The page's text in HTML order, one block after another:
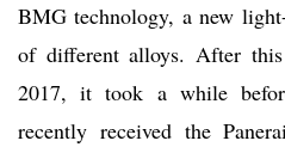
BMG technology, a new
of different alloys. After
2017, it took a while
recently received the